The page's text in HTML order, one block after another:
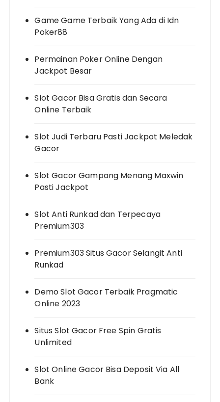
Game Game Terbaik Yang Ada di Idn
Poker88
Permainan Poker Online Dengan
Jackpot Besar
Slot Gacor Bisa Gratis dan Secara
Online Terbaik
Slot Judi Terbaru Pasti Jackpot Meledak
Gacor
Slot Gacor Gampang Menang Maxwin
Pasti Jackpot
Slot Anti Runkad dan Terpecaya
Premium303
Premium303 Situs Gacor Selangit Anti
Runkad
Demo Slot Gacor Terbaik Pragmatic
Online 2023
Situs Slot Gacor Free Spin Gratis
Unlimited
Slot Online Gacor Bisa Deposit Via All
Bank